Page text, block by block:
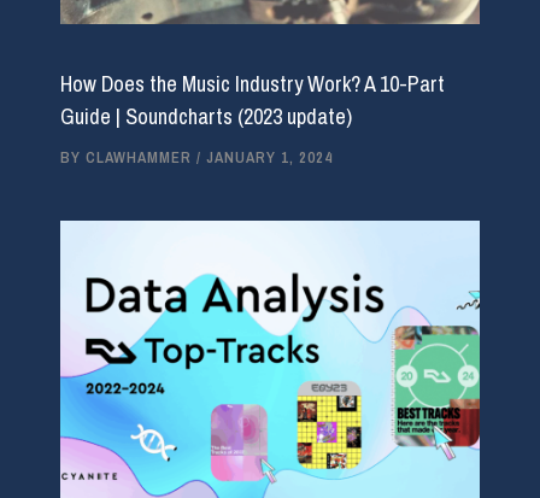
How Does the Music Industry Work? A 10-Part
Guide | Soundcharts (2023 update)
BY CLAWHAMMER / JANUARY 1, 2024